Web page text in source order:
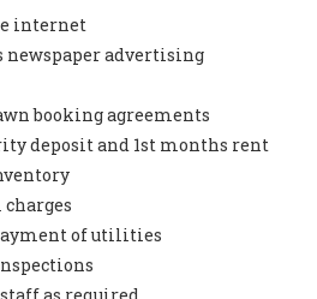
internet
newspaper advertising
booking agreements
deposit and 1st months rent
of utilities